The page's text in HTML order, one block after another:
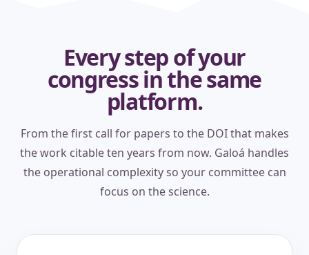
Every step of your
congress in the same
platform.
From the first call for papers to the DOI that makes
the work citable ten years from now. Galoá handles
the operational complexity so your committee can
focus on the science.